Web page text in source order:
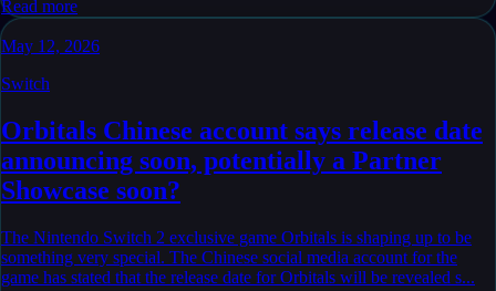
Read more
May 12, 2026
Switch
Orbitals Chinese account says release date
announcing soon, potentially a Partner
Showcase soon?
The Nintendo Switch 2 exclusive game Orbitals is shaping up to be
something very special. The Chinese social media account for the
game has stated that the release date for Orbitals will be revealed s...